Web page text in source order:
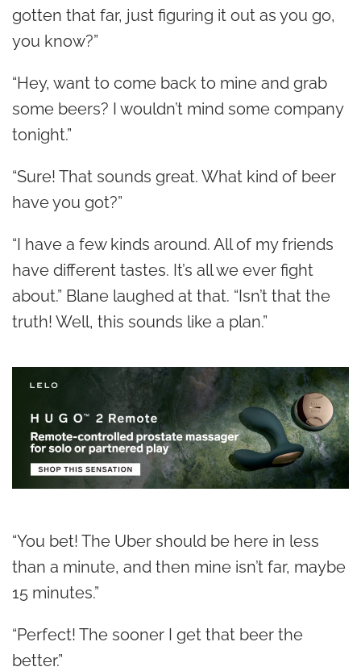
gotten that far, just figuring it out as you go,
you know?”
“Hey, want to come back to mine and grab
some beers? I wouldn’t mind some company
tonight.”
“Sure! That sounds great. What kind of beer
have you got?”
“I have a few kinds around. All of my friends
have different tastes. It’s all we ever fight
about.” Blane laughed at that. “Isn’t that the
truth! Well, this sounds like a plan.”
“You bet! The Uber should be here in less
than a minute, and then mine isn’t far, maybe
15 minutes.”
“Perfect! The sooner I get that beer the
better.”